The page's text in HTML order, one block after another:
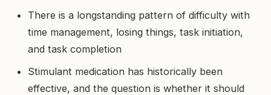
There is a longstanding pattern of difficulty with
time management, losing things, task initiation,
and task completion
Stimulant medication has historically been
effective, and the question is whether it should